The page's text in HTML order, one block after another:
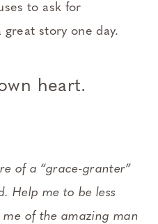
to ask for
story one day.
heart.
of a “grace-granter”
Help me to be less
of the amazing man